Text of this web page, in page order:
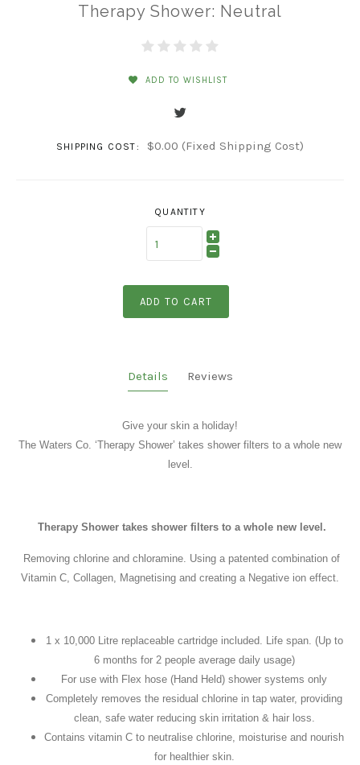
Therapy Shower: Neutral
ADD TO WISHLIST
SHIPPING COST: $0.00 (Fixed Shipping Cost)
QUANTITY
ADD TO CART
Details Reviews
Give your skin a holiday!
The Waters Co. ‘Therapy Shower’ takes shower filters to a whole new
level.
Therapy Shower takes shower filters to a whole new level.
Removing chlorine and chloramine. Using a patented combination of
Vitamin C, Collagen, Magnetising and creating a Negative ion effect.
1 x 10,000 Litre replaceable cartridge included. Life span. (Up to
6 months for 2 people average daily usage)
For use with Flex hose (Hand Held) shower systems only
Completely removes the residual chlorine in tap water, providing
clean, safe water reducing skin irritation & hair loss.
Contains vitamin C to neutralise chlorine, moisturise and nourish
for healthier skin.